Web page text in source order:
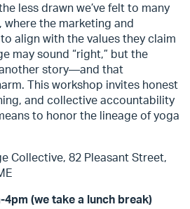
less drawn we’ve felt to many
the marketing and
align with the values they claim
may sound “right,” but the
story—and that
This workshop invites honest
and collective accountability
to honor the lineage of yoga
Collective, 82 Pleasant Street,
4pm (we take a lunch break)